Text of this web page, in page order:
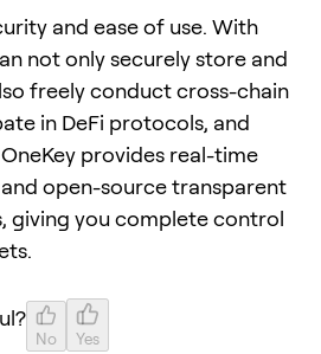
and ease of use. With
not only securely store and
freely conduct cross-chain
in DeFi protocols, and
provides real-time
open-source transparent
giving you complete control
No Yes